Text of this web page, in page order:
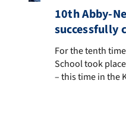
10th Abby-
successfully
For the tenth
For the tenth
School took
– this time in the